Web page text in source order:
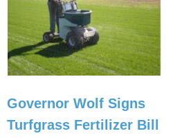
Governor Wolf Signs
Turfgrass Fertilizer Bill